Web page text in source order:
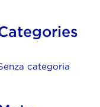
categoria